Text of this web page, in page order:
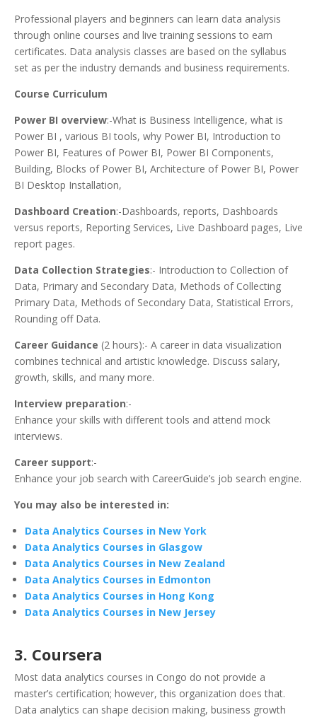
Professional players and beginners can learn data analysis
through online courses and live training sessions to earn
certificates. Data analysis classes are based on the syllabus
set as per the industry demands and business requirements.
Course Curriculum
Power BI overview:-What is Business Intelligence, what is
Power BI , various BI tools, why Power BI, Introduction to
Power BI, Features of Power BI, Power BI Components,
Building, Blocks of Power BI, Architecture of Power BI, Power
BI Desktop Installation,
Dashboard Creation:-Dashboards, reports, Dashboards
versus reports, Reporting Services, Live Dashboard pages, Live
report pages.
Data Collection Strategies:- Introduction to Collection of
Data, Primary and Secondary Data, Methods of Collecting
Primary Data, Methods of Secondary Data, Statistical Errors,
Rounding off Data.
Career Guidance (2 hours):- A career in data visualization
combines technical and artistic knowledge. Discuss salary,
growth, skills, and many more.
Interview preparation:-
Enhance your skills with different tools and attend mock
interviews.
Career support:-
Enhance your job search with CareerGuide’s job search engine.
You may also be interested in:
Data Analytics Courses in New York
Data Analytics Courses in Glasgow
Data Analytics Courses in New Zealand
Data Analytics Courses in Edmonton
Data Analytics Courses in Hong Kong
Data Analytics Courses in New Jersey
3. Coursera
Most data analytics courses in Congo do not provide a
master’s certification; however, this organization does that.
Data analytics can shape decision making, business growth